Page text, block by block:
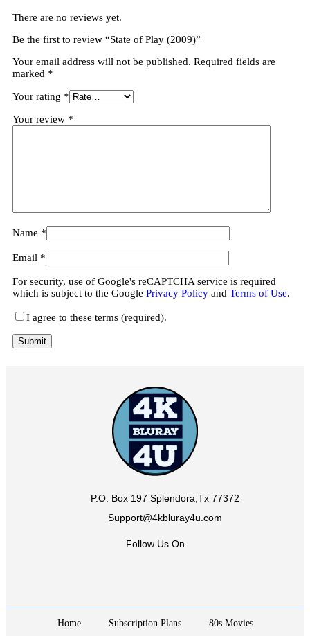
There are no reviews yet.
Be the first to review “State of Play (2009)”
Your email address will not be published. Required fields are
marked *
Your rating *
Your review *
Name *
Email *
For security, use of Google's reCAPTCHA service is required
which is subject to the Google Privacy Policy and Terms of Use.
I agree to these terms (required).
P.O. Box 197 Splendora,Tx 77372
Support@4kbluray4u.com
Follow Us On
Home Subscription Plans
80s Movies